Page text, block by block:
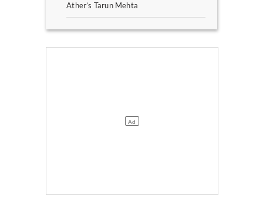
Ather’s Tarun Mehta